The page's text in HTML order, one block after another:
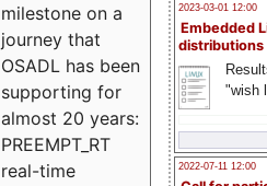
2023-03-01 12:00
Embedded
distributions
"wish
2022-07-11 12:00
milestone on a
journey that
OSADL has been
supporting for
almost 20 years:
PREEMPT_RT
real-time